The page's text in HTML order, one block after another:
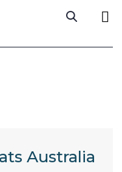
Australia